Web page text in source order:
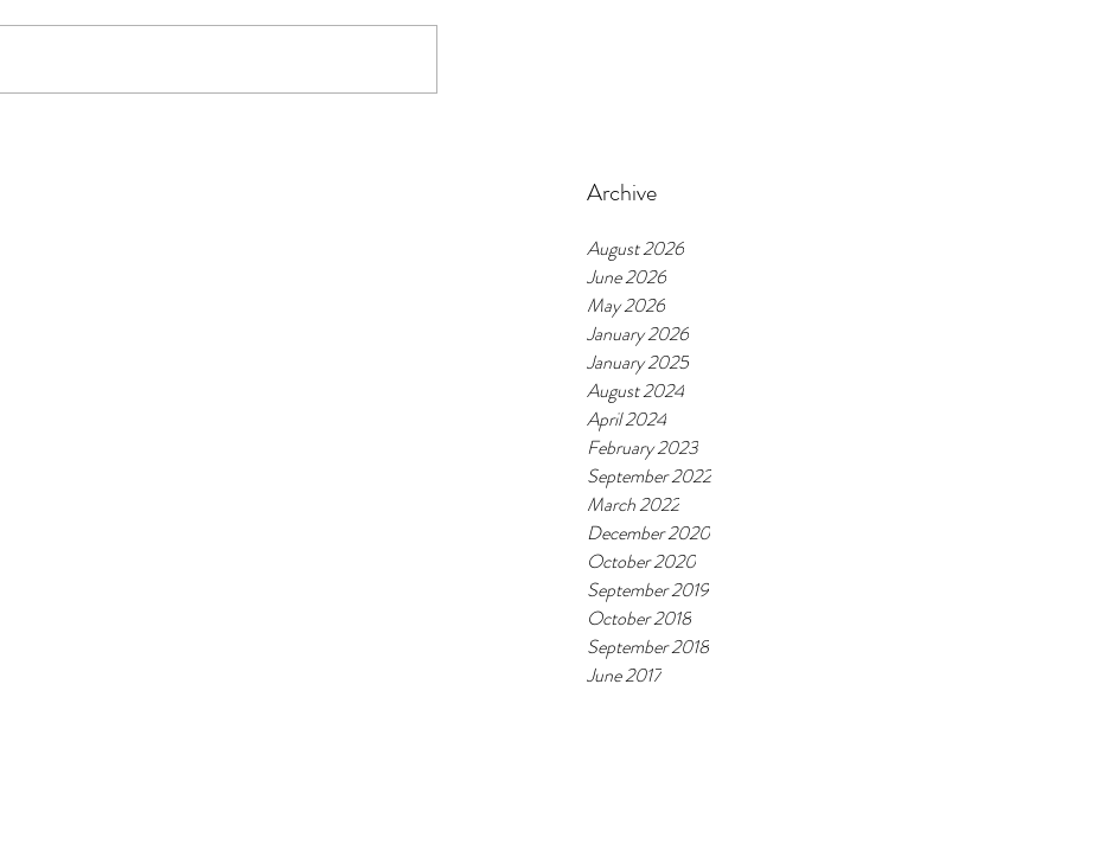
Archive
August 2026
June 2026
May 2026
January 2026
January 2025
August 2024
April 2024
February 2023
September 2022
March 2022
December 2020
October 2020
September 2019
October 2018
September 2018
June 2017